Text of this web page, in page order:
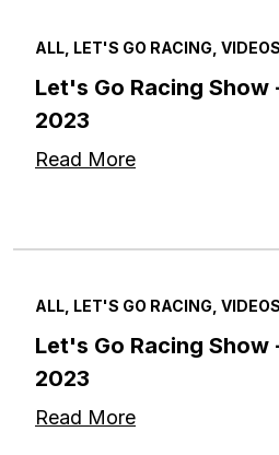
ALL, LET'S GO RACING, VIDEOS
Let's Go Racing Show
2023
Read More
ALL, LET'S GO RACING, VIDEOS
Let's Go Racing Show
2023
Read More